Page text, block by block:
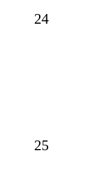
24
25